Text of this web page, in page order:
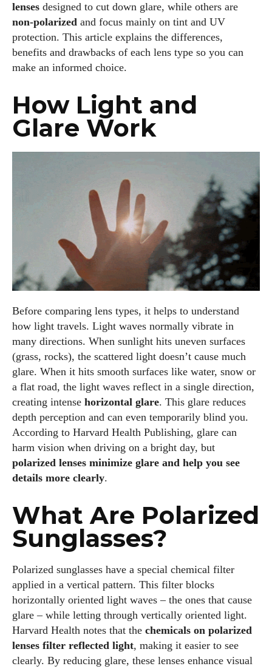
lenses designed to cut down glare, while others are
non‑polarized and focus mainly on tint and UV
protection. This article explains the differences,
benefits and drawbacks of each lens type so you can
make an informed choice.
How Light and
Glare Work
Before comparing lens types, it helps to understand
how light travels. Light waves normally vibrate in
many directions. When sunlight hits uneven surfaces
(grass, rocks), the scattered light doesn’t cause much
glare. When it hits smooth surfaces like water, snow or
a flat road, the light waves reflect in a single direction,
creating intense horizontal glare. This glare reduces
depth perception and can even temporarily blind you.
According to Harvard Health Publishing, glare can
harm vision when driving on a bright day, but
polarized lenses minimize glare and help you see
details more clearly.
What Are Polarized
Sunglasses?
Polarized sunglasses have a special chemical filter
applied in a vertical pattern. This filter blocks
horizontally oriented light waves – the ones that cause
glare – while letting through vertically oriented light.
Harvard Health notes that the chemicals on polarized
lenses filter reflected light, making it easier to see
clearly. By reducing glare, these lenses enhance visual